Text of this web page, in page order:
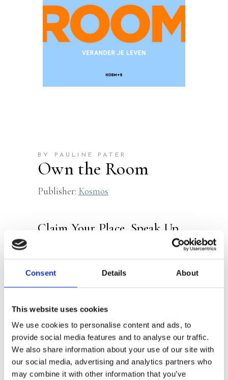
Consent Details About
This website uses cookies
We use cookies to personalise content and ads, to
provide social media features and to analyse our traffic.
We also share information about your use of our site with
our social media, advertising and analytics partners who
may combine it with other information that you’ve
BY PAULINE PATER
Own the Room
Publisher: Kosmos
Claim Your Place, Speak Up,
The public speaking trainer for strong
women
On confidence as a core tool for
owning every room you step in
A combination of theory and exercises,
divided in seven steps